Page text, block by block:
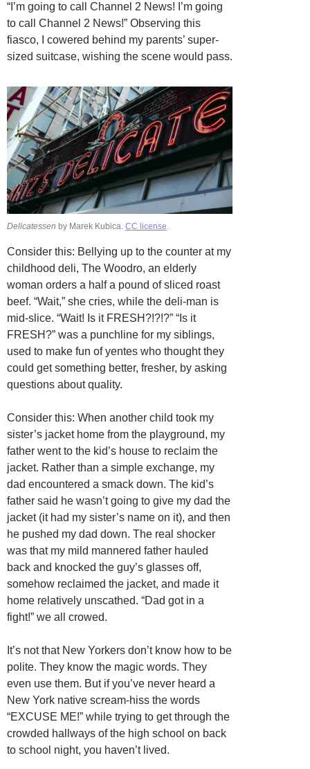
“I’m going to call Channel 2 News! I’m going
to call Channel 2 News!” Observing this
fiasco, I cowered behind my parents’ super-
sized suitcase, wishing the scene would pass.
Delicatessen by Marek Kubica. CC license
Consider this: Bellying up to the counter at my
childhood deli, The Woodro, an elderly
woman orders a half a pound of sliced roast
beef. “Wait,” she cries, while the deli-man is
mid-slice. “Wait! Is it FRESH?!?!?” “Is it
FRESH?” was a punchline for my siblings,
used to make fun of yentes who thought they
could get something better, fresher, by asking
questions about quality.
Consider this: When another child took my
sister’s jacket home from the playground, my
father went to the kid’s house to reclaim the
jacket. Rather than a simple exchange, my
dad encountered a smack down. The kid’s
father said he wasn’t going to give my dad the
jacket (it had my sister’s name on it), and then
he pushed my dad down. The real shocker
was that my mild mannered father hauled
back and knocked the guy’s glasses off,
somehow reclaimed the jacket, and made it
home relatively unscathed. “Dad got in a
fight!” we all crowed.
It’s not that New Yorkers don’t know how to be
polite. They know the magic words. They
even use them. But if you’ve never heard a
New York native scream-hiss the words
“EXCUSE ME!” while trying to get through the
crowded hallways of the high school on back
to school night, you haven’t lived.